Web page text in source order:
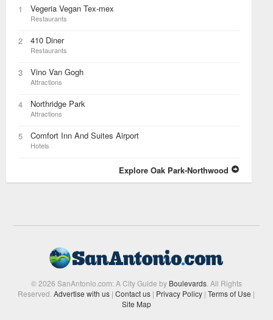
1 Vegeria Vegan Tex-mex
Restaurants
2 410 Diner
Restaurants
3 Vino Van Gogh
Attractions
4 Northridge Park
Attractions
5 Comfort Inn And Suites Airport
Hotels
Explore Oak Park-Northwood
© 2026 SanAntonio.com: A City Guide by Boulevards. All Rights
Reserved.Advertise with us | Contact us | Privacy Policy | Terms of Use |
Site Map